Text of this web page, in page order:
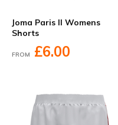
Joma Paris II Womens
Shorts
FROM £6.00